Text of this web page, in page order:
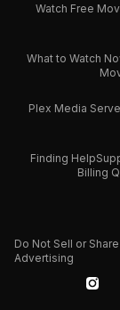
Watch Free
What to Watch
Plex Media
Finding Help
Billing
Do Not Sell or
Advertising